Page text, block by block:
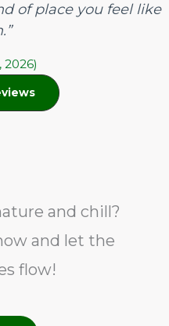
of place you feel like
2026)
and chill?
and let the
flow!